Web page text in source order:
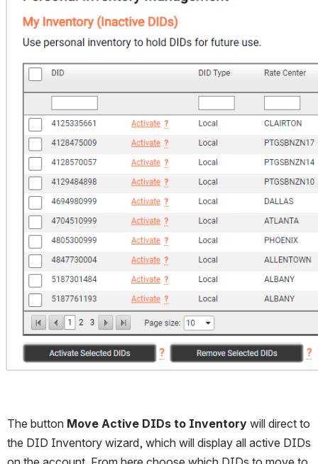
The button Move Active DIDs to Inventory will direct to
the DID Inventory wizard, which will display all active DIDs